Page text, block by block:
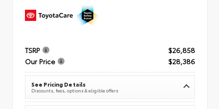
TSRP
$26,858
Our Price
$28,386
See Pricing Details
Discounts, fees, options & eligible offers